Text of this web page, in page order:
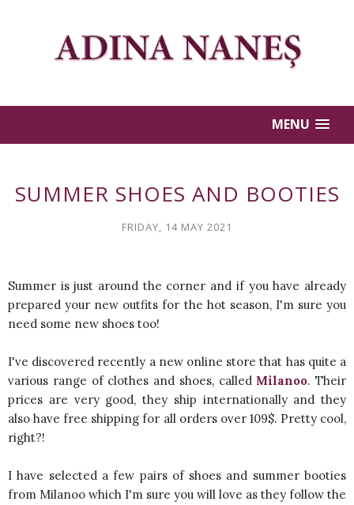
MENU
SUMMER SHOES AND BOOTIES
FRIDAY, 14 MAY 2021
Summer is just around the corner and if you have already
prepared your new outfits for the hot season, I'm sure you
need some new shoes too!
I've discovered recently a new online store that has quite a
various range of clothes and shoes, called Milanoo. Their
prices are very good, they ship internationally and they
also have free shipping for all orders over 109$. Pretty cool,
right?!
I have selected a few pairs of shoes and summer booties
from Milanoo which I'm sure you will love as they follow the